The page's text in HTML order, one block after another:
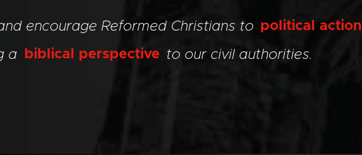
encourage Reformed Christians to political action
a
biblical perspective to our civil authorities.